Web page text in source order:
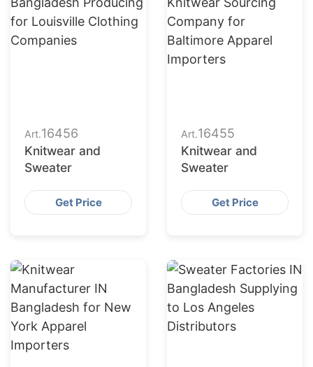
Art.16456
Knitwear and
Sweater
Get Price
Art.16455
Knitwear and
Sweater
Get Price